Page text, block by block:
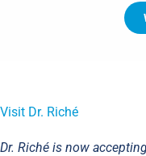
Visit Dr. Riché
Dr. Riché is now